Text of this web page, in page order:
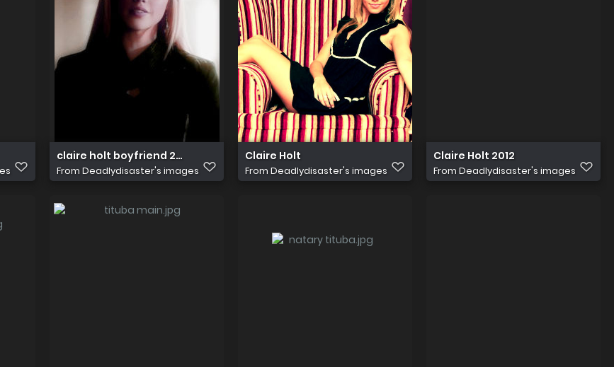
600 896claire holt boyfriend 2012 i10
From Deadlydisaster's images
Claire Holt
From Deadlydisaster's images
Claire Holt 2012
From Deadlydisaster's images